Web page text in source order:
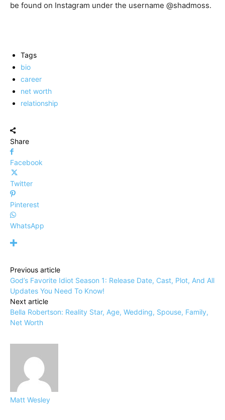
be found on Instagram under the username @shadmoss.
Tags
bio
career
net worth
relationship
Share
Facebook
Twitter
Pinterest
WhatsApp
Previous article
God’s Favorite Idiot Season 1: Release Date, Cast, Plot, And All
Updates You Need To Know!
Next article
Bella Robertson: Reality Star, Age, Wedding, Spouse, Family,
Net Worth
Matt Wesley